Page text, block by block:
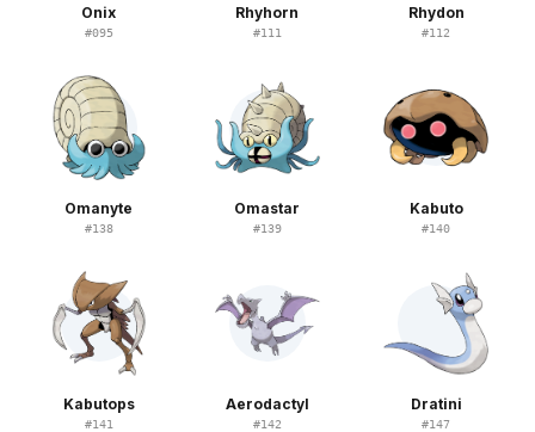
Onix
#095
Rhyhorn
#111
Rhydon
#112
Omanyte
#138
Omastar
#139
Kabuto
#140
Kabutops
#141
Aerodactyl
#142
Dratini
#147